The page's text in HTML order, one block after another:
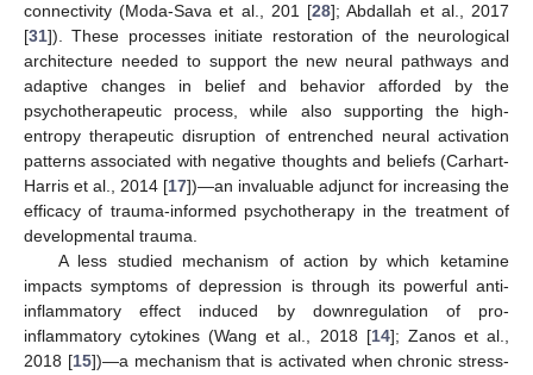
connectivity (Moda-Sava et al., 201 [28]; Abdallah et al., 2017
[31]). These processes initiate restoration of the neurological
architecture needed to support the new neural pathways and
adaptive changes in belief and behavior afforded by the
psychotherapeutic process, while also supporting the high-
entropy therapeutic disruption of entrenched neural activation
patterns associated with negative thoughts and beliefs (Carhart-
Harris et al., 2014 [17])—an invaluable adjunct for increasing the
efficacy of trauma-informed psychotherapy in the treatment of
developmental trauma.
A less studied mechanism of action by which ketamine
impacts symptoms of depression is through its powerful anti-
inflammatory effect induced by downregulation of pro-
inflammatory cytokines (Wang et al., 2018 [14]; Zanos et al.,
2018 [15])—a mechanism that is activated when chronic stress-